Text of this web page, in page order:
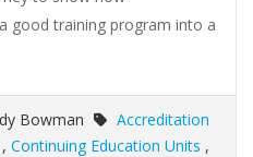
good training program into a
Bowman
Accreditation
, Continuing Education Units ,